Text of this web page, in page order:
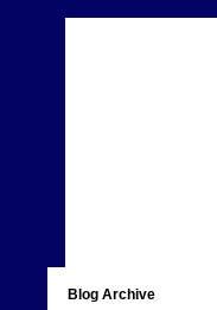
Blog Archive